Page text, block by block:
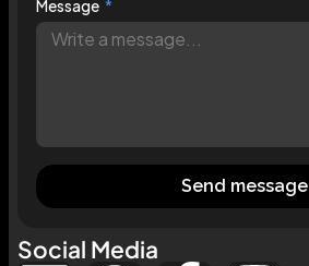
Message
Send message
Social Media